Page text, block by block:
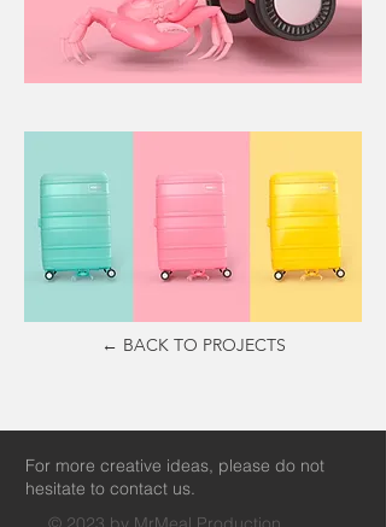
← BACK TO PROJECTS
For more creative ideas, please do not
hesitate to contact us.